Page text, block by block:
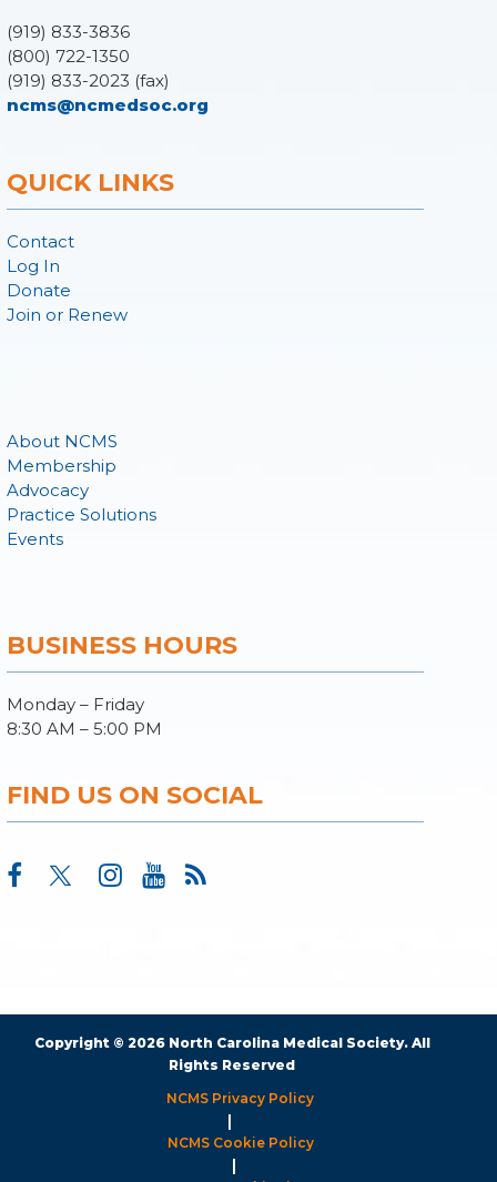
(919) 833-3836
(800) 722-1350
(919) 833-2023 (fax)
ncms@ncmedsoc.org
QUICK LINKS
Contact
Log In
Donate
Join or Renew
About NCMS
Membership
Advocacy
Practice Solutions
Events
BUSINESS HOURS
Monday – Friday
8:30 AM – 5:00 PM
FIND US ON SOCIAL
Copyright © 2026 North Carolina Medical Society. All
Rights Reserved
NCMS Privacy Policy
|
NCMS Cookie Policy
|